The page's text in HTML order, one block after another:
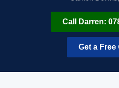
Call Darren:
Get a Free